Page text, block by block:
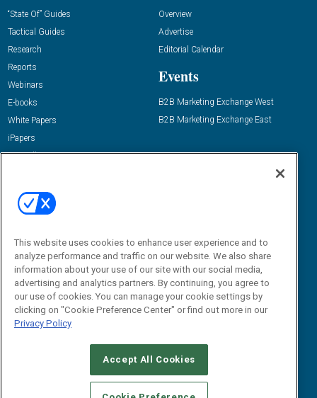
“State Of” Guides
Tactical Guides
Research
Reports
Webinars
E-books
White Papers
iPapers
View All Resources »
Overview
Advertise
Editorial Calendar
Events
B2B Marketing Exchange West
B2B Marketing Exchange East
Email:
dgrprograms@demandgenreport.com
CAREERS AUTHORIZED SERVICE PROVIDERS
STANDARDS OF CONDUCT
YOUR PRIVACY CHOICES
This website uses cookies to enhance user experience and to
analyze performance and traffic on our website. We also share
information about your use of our site with our social media,
advertising and analytics partners. By continuing, you agree to
our use of cookies. You can manage your cookie settings by
clicking on "Cookie Preference Center" or find out more in our
Privacy Policy
Accept All Cookies